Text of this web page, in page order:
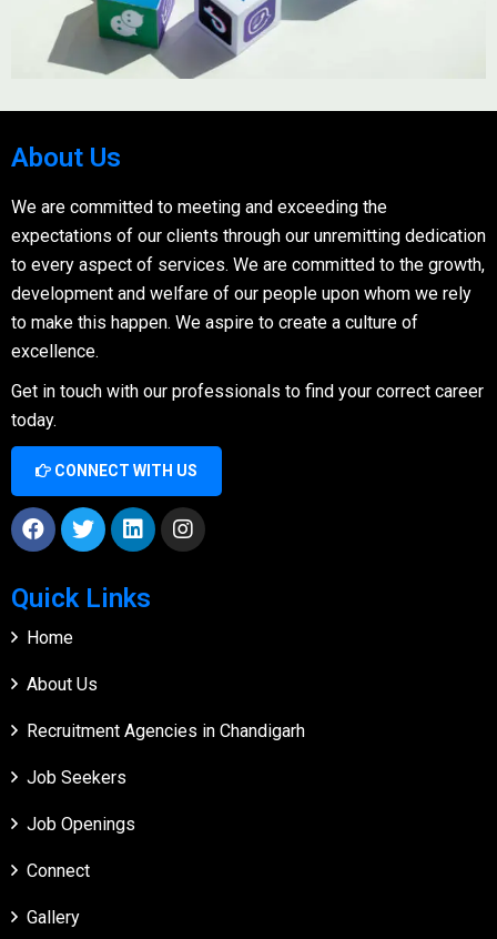
About Us
We are committed to meeting and exceeding the
expectations of our clients through our unremitting dedication
to every aspect of services. We are committed to the growth,
development and welfare of our people upon whom we rely
to make this happen. We aspire to create a culture of
excellence.
Get in touch with our professionals to find your correct career
today.
CONNECT WITH US
Quick Links
Home
About Us
Recruitment Agencies in Chandigarh
Job Seekers
Job Openings
Connect
Gallery